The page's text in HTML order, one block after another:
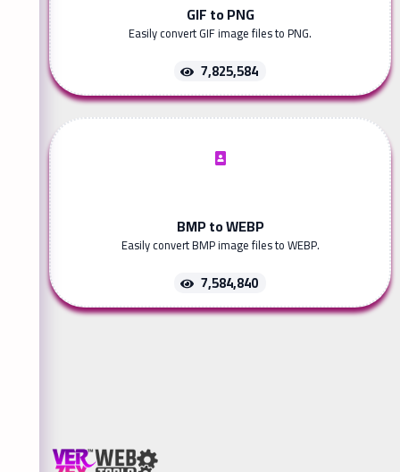
GIF to PNG
Easily convert GIF image files to PNG.
7,825,584
BMP to WEBP
Easily convert BMP image files to WEBP.
7,584,840